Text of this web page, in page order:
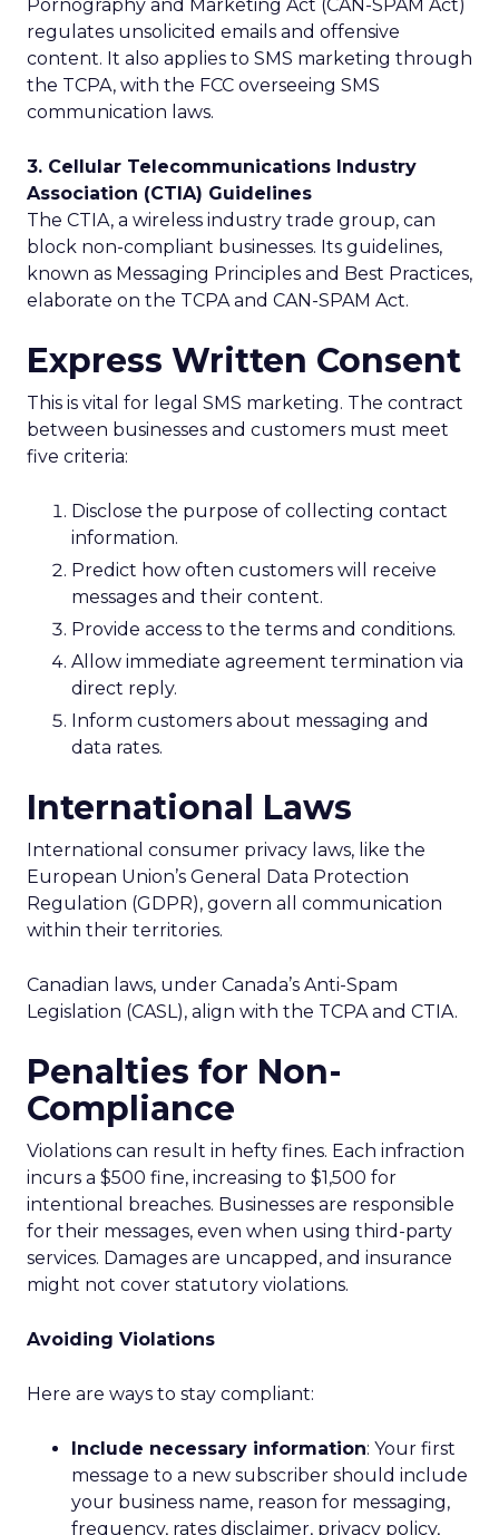
Pornography and Marketing Act (CAN-SPAM Act)
regulates unsolicited emails and offensive
content. It also applies to SMS marketing through
the TCPA, with the FCC overseeing SMS
communication laws.
3. Cellular Telecommunications Industry
Association (CTIA) Guidelines
The CTIA, a wireless industry trade group, can
block non-compliant businesses. Its guidelines,
known as Messaging Principles and Best Practices,
elaborate on the TCPA and CAN-SPAM Act.
Express Written Consent
This is vital for legal SMS marketing. The contract
between businesses and customers must meet
five criteria:
Disclose the purpose of collecting contact
information.
Predict how often customers will receive
messages and their content.
Provide access to the terms and conditions.
Allow immediate agreement termination via
direct reply.
Inform customers about messaging and
data rates.
International Laws
International consumer privacy laws, like the
European Union’s General Data Protection
Regulation (GDPR), govern all communication
within their territories.
Canadian laws, under Canada’s Anti-Spam
Legislation (CASL), align with the TCPA and CTIA.
Penalties for Non-
Compliance
Violations can result in hefty fines. Each infraction
incurs a $500 fine, increasing to $1,500 for
intentional breaches. Businesses are responsible
for their messages, even when using third-party
services. Damages are uncapped, and insurance
might not cover statutory violations.
Avoiding Violations
Here are ways to stay compliant:
Include necessary information: Your first
message to a new subscriber should include
your business name, reason for messaging,
frequency, rates disclaimer, privacy policy,